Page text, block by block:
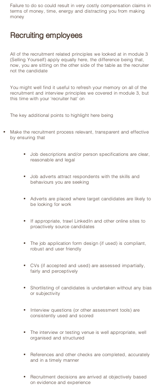
Failure to do so could result in very costly compensation claims in
terms of money, time, energy and distracting you from making
money
Recruiting employees
All of the recruitment related principles we looked at in module 3
(Selling Yourself) apply equally here, the difference being that,
now, you are sitting on the other side of the table as the recruiter
not the candidate
You might well find it useful to refresh your memory on all of the
recruitment and interview principles we covered in module 3, but
this time with your ‘recruiter hat’ on
The key additional points to highlight here being
Make the recruitment process relevant, transparent and effective
by ensuring that
Job descriptions and/or person specifications are clear,
reasonable and legal
Job adverts attract respondents with the skills and
behaviours you are seeking
Adverts are placed where target candidates are likely to
be looking for work
If appropriate, trawl LinkedIn and other online sites to
proactively source candidates
The job application form design (if used) is compliant,
robust and user friendly
CVs (if accepted and used) are assessed impartially,
fairly and perceptively
Shortlisting of candidates is undertaken without any bias
or subjectivity
Interview questions (or other assessment tools) are
consistently used and scored
The interview or testing venue is well appropriate, well
organised and structured
References and other checks are completed, accurately
and in a timely manner
Recruitment decisions are arrived at objectively based
on evidence and experience